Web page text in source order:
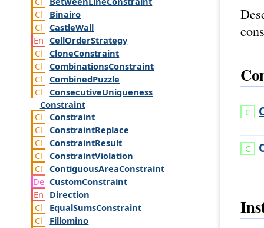
Binairo
CastleWall
CellOrderStrategy
CloneConstraint
CombinationsConstraint
CombinedPuzzle
ConsecutiveUniqueness
Constraint
Constraint
ConstraintReplace
ConstraintResult
ConstraintViolation
ContiguousAreaConstraint
CustomConstraint
Direction
EqualSumsConstraint
Fillomino